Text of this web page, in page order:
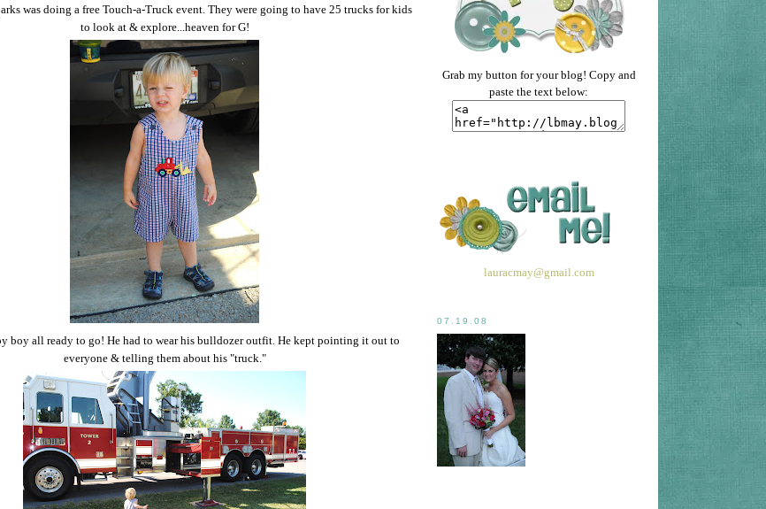
was doing a free Touch-a-Truck event. They were going to have 25 trucks for kids
to look at & explore...heaven for G!
boy all ready to go! He had to wear his bulldozer outfit. He kept pointing it out to
everyone & telling them about his "truck."
Grab my button for your blog! Copy and
paste the text below:
lauracmay@gmail.com
07.19.08